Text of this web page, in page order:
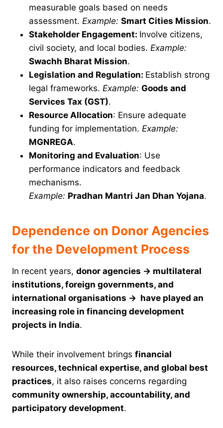
measurable goals based on needs
assessment. Example: Smart Cities Mission.
Stakeholder Engagement: Involve citizens,
civil society, and local bodies. Example:
Swachh Bharat Mission.
Legislation and Regulation: Establish strong
legal frameworks. Example: Goods and
Services Tax (GST).
Resource Allocation: Ensure adequate
funding for implementation. Example:
MGNREGA.
Monitoring and Evaluation: Use
performance indicators and feedback
mechanisms.
Example: Pradhan Mantri Jan Dhan Yojana.
Dependence on Donor Agencies
for the Development Process
In recent years, donor agencies → multilateral
institutions, foreign governments, and
international organisations → have played an
increasing role in financing development
projects in India.
While their involvement brings financial
resources, technical expertise, and global best
practices, it also raises concerns regarding
community ownership, accountability, and
participatory development.